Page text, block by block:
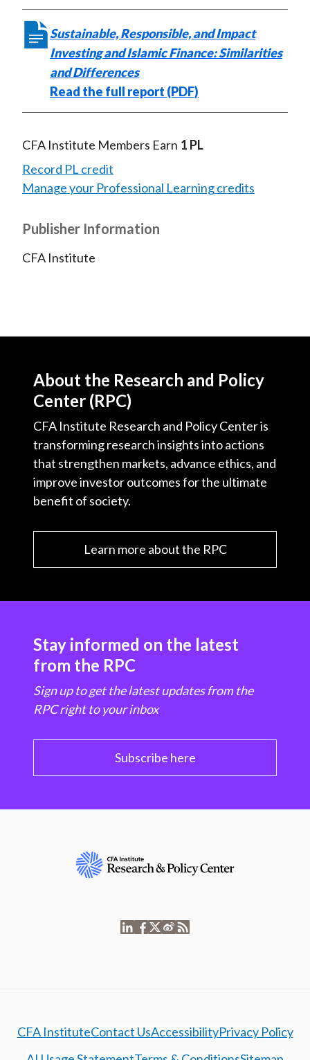
Sustainable, Responsible, and Impact
Investing and Islamic Finance: Similarities
and Differences
Read the full report (PDF)
CFA Institute Members Earn 1 PL
Record PL credit
Manage your Professional Learning credits
Publisher Information
CFA Institute
About the Research and Policy
Center (RPC)
CFA Institute Research and Policy Center is
transforming research insights into actions
that strengthen markets, advance ethics, and
improve investor outcomes for the ultimate
benefit of society.
Learn more about the RPC
Stay informed on the latest
from the RPC
Sign up to get the latest updates from the
RPC right to your inbox
Subscribe here
CFA InstituteContact UsAccessibilityPrivacy Policy